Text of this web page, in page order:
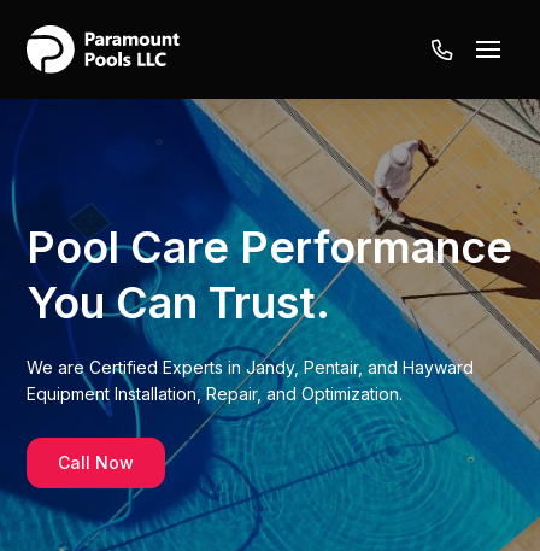
Pool CarePerformance
You Can Trust.
We are Certified Experts in Jandy, Pentair, and Hayward
Equipment Installation, Repair, and Optimization.
Call Now